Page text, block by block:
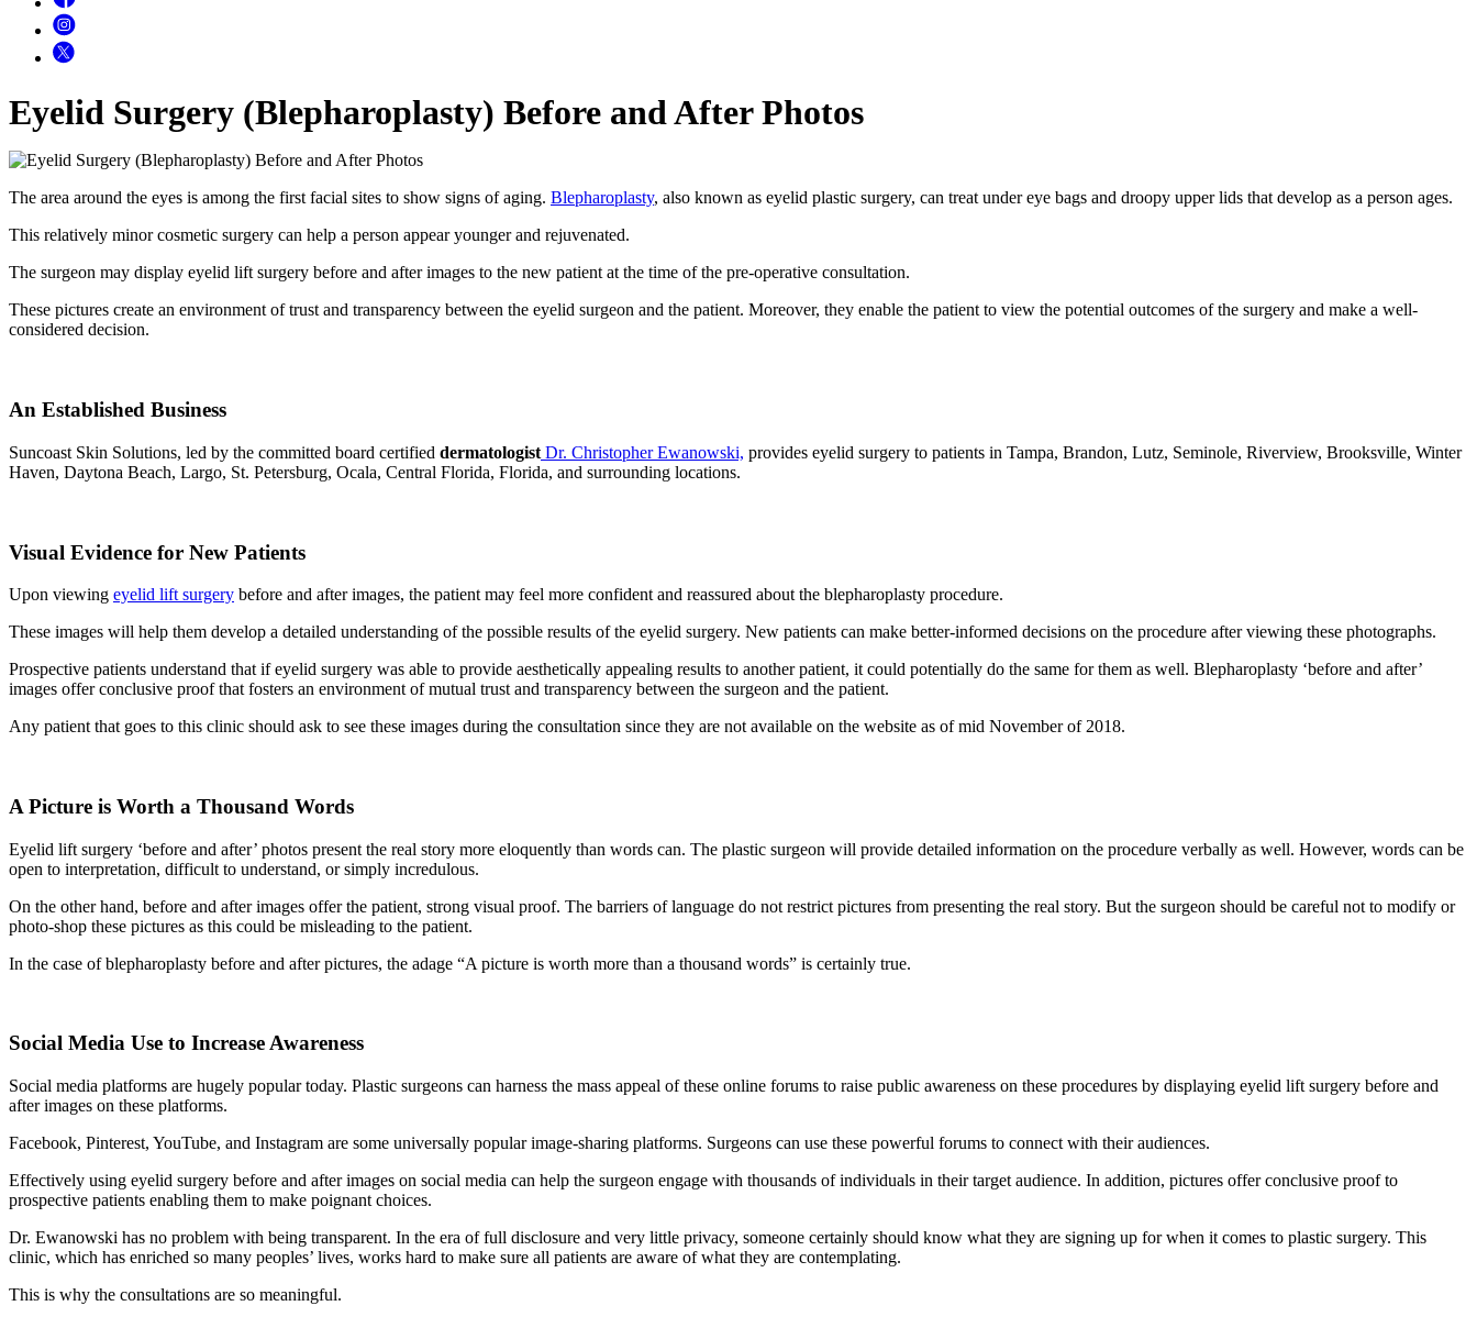
Eyelid Surgery (Blepharoplasty) Before and After Photos
The area around the eyes is among the first facial sites to show signs of aging. Blepharoplasty, also known as eyelid plastic surgery, can treat under eye bags and droopy upper lids that develop as a person ages.
This relatively minor cosmetic surgery can help a person appear younger and rejuvenated.
The surgeon may display eyelid lift surgery before and after images to the new patient at the time of the pre-operative consultation.
These pictures create an environment of trust and transparency between the eyelid surgeon and the patient. Moreover, they enable the patient to view the potential outcomes of the surgery and make a well-
considered decision.
An Established Business
Suncoast Skin Solutions, led by the committed board certified dermatologist Dr. Christopher Ewanowski, provides eyelid surgery to patients in Tampa, Brandon, Lutz, Seminole, Riverview, Brooksville, Winter
Haven, Daytona Beach, Largo, St. Petersburg, Ocala, Central Florida, Florida, and surrounding locations.
Visual Evidence for New Patients
Upon viewing eyelid lift surgery before and after images, the patient may feel more confident and reassured about the blepharoplasty procedure.
These images will help them develop a detailed understanding of the possible results of the eyelid surgery. New patients can make better-informed decisions on the procedure after viewing these photographs.
Prospective patients understand that if eyelid surgery was able to provide aesthetically appealing results to another patient, it could potentially do the same for them as well. Blepharoplasty ‘before and after’
images offer conclusive proof that fosters an environment of mutual trust and transparency between the surgeon and the patient.
Any patient that goes to this clinic should ask to see these images during the consultation since they are not available on the website as of mid November of 2018.
A Picture is Worth a Thousand Words
Eyelid lift surgery ‘before and after’ photos present the real story more eloquently than words can. The plastic surgeon will provide detailed information on the procedure verbally as well. However, words can be
open to interpretation, difficult to understand, or simply incredulous.
On the other hand, before and after images offer the patient, strong visual proof. The barriers of language do not restrict pictures from presenting the real story. But the surgeon should be careful not to modify or
photo-shop these pictures as this could be misleading to the patient.
In the case of blepharoplasty before and after pictures, the adage “A picture is worth more than a thousand words” is certainly true.
Social Media Use to Increase Awareness
Social media platforms are hugely popular today. Plastic surgeons can harness the mass appeal of these online forums to raise public awareness on these procedures by displaying eyelid lift surgery before and
after images on these platforms.
Facebook, Pinterest, YouTube, and Instagram are some universally popular image-sharing platforms. Surgeons can use these powerful forums to connect with their audiences.
Effectively using eyelid surgery before and after images on social media can help the surgeon engage with thousands of individuals in their target audience. In addition, pictures offer conclusive proof to
prospective patients enabling them to make poignant choices.
Dr. Ewanowski has no problem with being transparent. In the era of full disclosure and very little privacy, someone certainly should know what they are signing up for when it comes to plastic surgery. This
clinic, which has enriched so many peoples’ lives, works hard to make sure all patients are aware of what they are contemplating.
This is why the consultations are so meaningful.